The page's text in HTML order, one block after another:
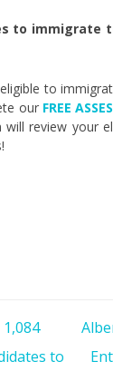
to immigrate
to
our FREE
will review your
to